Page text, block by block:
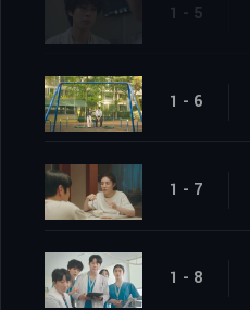
1 - 5
1 - 6
1 - 7
1 - 8